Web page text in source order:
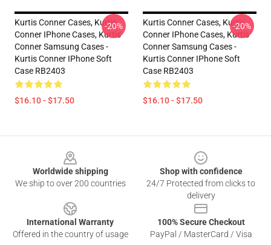
Kurtis Conner Cases, Kurtis
Conner IPhone Cases, Kurtis
Conner Samsung Cases -
Kurtis Conner IPhone Soft
Case RB2403
$16.10 - $17.50
-20%
Kurtis Conner Cases, Kurtis
Conner IPhone Cases, Kurtis
Conner Samsung Cases -
Kurtis Conner IPhone Soft
Case RB2403
$16.10 - $17.50
-20%
Worldwide shipping
We ship to over 200 countries
Shop with confidence
24/7 Protected from clicks to
delivery
International Warranty
Offered in the country of usage
100% Secure Checkout
PayPal / MasterCard / Visa